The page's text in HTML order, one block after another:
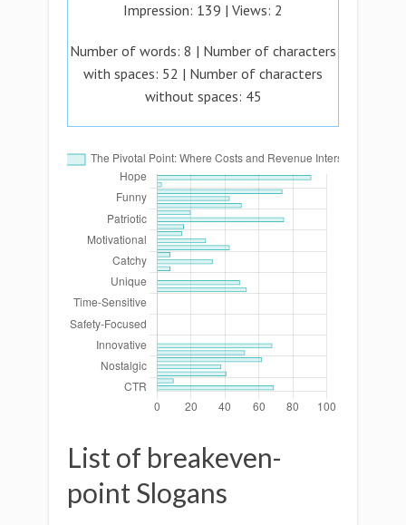
Impression: 139 | Views: 2
Number of words: 8 | Number of characters
with spaces: 52 | Number of characters
without spaces: 45
List of breakeven-
point Slogans